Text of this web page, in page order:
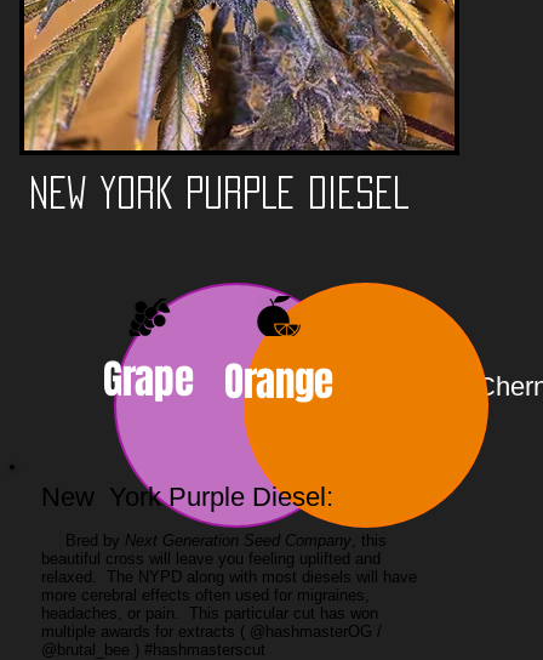
Grape
NEW YORK PURPLE DIESEL
Orange
New York Purple Diesel:
Bred by Next Generation Seed Company, this
beautiful cross will leave you feeling uplifted and
relaxed. The NYPD along with most diesels will have
more cerebral effects often used for migraines,
headaches, or pain. This particular cut has won
multiple awards for extracts ( @hashmasterOG /
@brutal_bee ) #hashmasterscut